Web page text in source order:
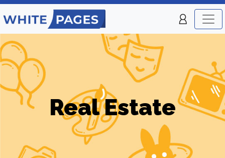
Real Estate